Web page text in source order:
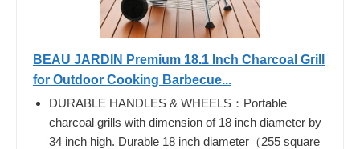
BEAU JARDIN Premium 18.1 Inch Charcoal Grill
for Outdoor Cooking Barbecue...
DURABLE HANDLES & WHEELS：Portable
charcoal grills with dimension of 18 inch diameter by
34 inch high. Durable 18 inch diameter（255 square